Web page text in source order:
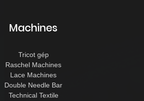
Machines
Tricot gép
Raschel Machines
Lace Machines
Double Needle Bar
Technical Textile